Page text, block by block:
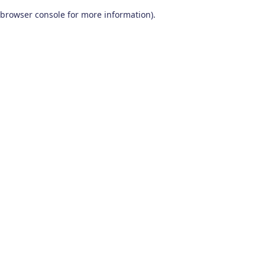
browser console for more information).